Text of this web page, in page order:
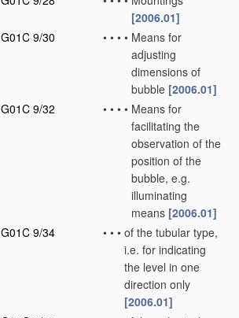
[2006.01]
G01C 9/30
• • • • Means for
adjusting
dimensions of
bubble [2006.01]
G01C 9/32
• • • • Means for
facilitating the
observation of the
position of the
bubble, e.g.
illuminating
means [2006.01]
G01C 9/34
• • • of the tubular type,
i.e. for indicating
the level in one
direction only
[2006.01]